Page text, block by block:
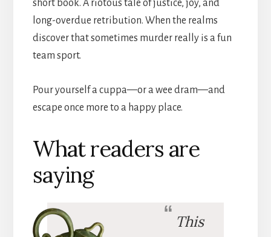
short book. A riotous tale of justice, joy, and
long-overdue retribution. When the realms
discover that sometimes murder really is a fun
team sport.
Pour yourself a cuppa—or a wee dram—and
escape once more to a happy place.
What readers are
saying
This